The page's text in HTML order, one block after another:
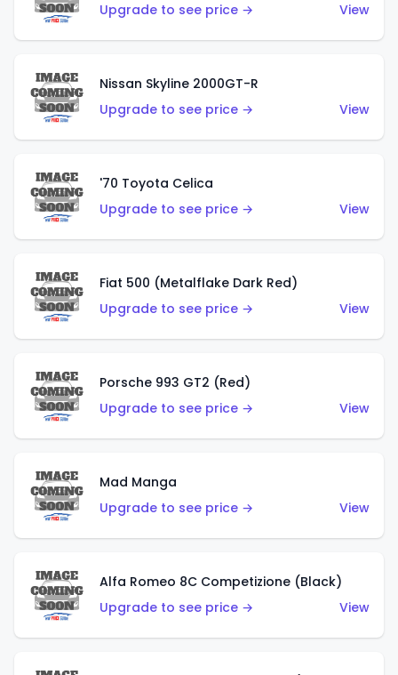
Upgrade to see price →
View
Nissan Skyline 2000GT-R
Upgrade to see price →
View
'70 Toyota Celica
Upgrade to see price →
View
Fiat 500 (Metalflake Dark Red)
Upgrade to see price →
View
Porsche 993 GT2 (Red)
Upgrade to see price →
View
Mad Manga
Upgrade to see price →
View
Alfa Romeo 8C Competizione (Black)
Upgrade to see price →
View